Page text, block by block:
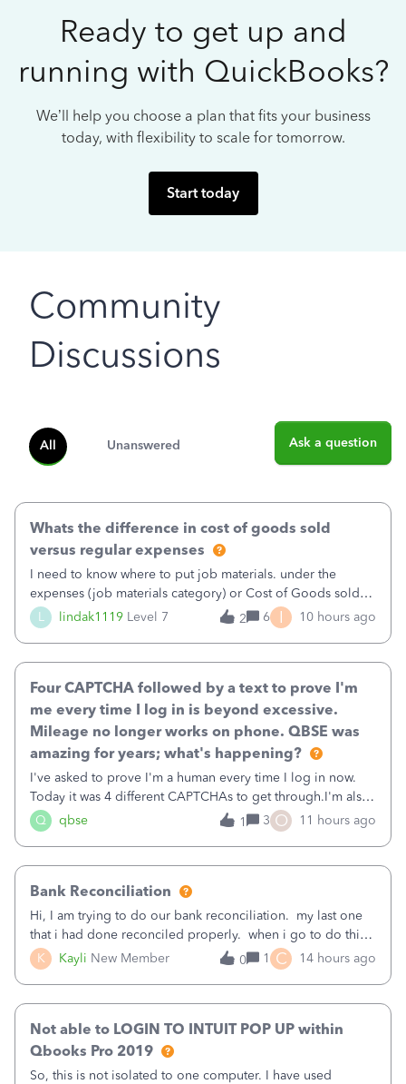
Ready to get up and
running with QuickBooks?
We’ll help you choose a plan that fits your business
today, with flexibility to scale for tomorrow.
Start today
Community
Discussions
All Unanswered Ask a question
L lindak1119 Level 7
Whats the difference in cost of goods sold
versus regular expenses
I need to know where to put job materials. under the
expenses (job materials category) or Cost of Goods sold
(Supplies and Materials)
2 6 I 10 hours ago
Q qbse
Four CAPTCHA followed by a text to prove I'm
me every time I log in is beyond excessive.
Mileage no longer works on phone. QBSE was
amazing for years; what's happening?
I've asked to prove I'm a human every time I log in now.
Today it was 4 different CAPTCHAs to get through.I'm also
asked to prove I'm me every time I log in now, so also a
text.Capturing Mileage no longer works on my Android; It
1 3 O 11 hours ago
K Kayli New Member
Bank Reconciliation
Hi, I am trying to do our bank reconciliation. my last one
that i had done reconciled properly. when i go to do this
recon, my opening balance does not match my bank
statement. i can see that there was something done since
0 1 C 14 hours ago
Not able to LOGIN TO INTUIT POP UP within
Qbooks Pro 2019
So, this is not isolated to one computer. I have used